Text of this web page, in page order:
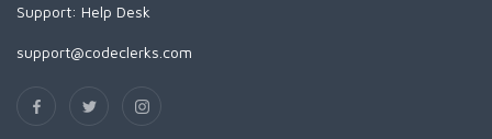
Support: Help Desk
support@codeclerks.com